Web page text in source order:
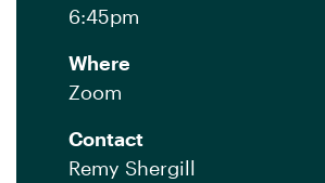
6:45pm
Where
Zoom
Contact
Remy Shergill